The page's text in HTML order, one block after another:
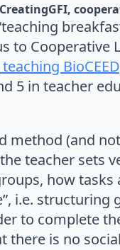
to Cooperative
BioCEED
5 in teacher
method (and
teacher sets
how tasks
i.e. structuring
to complete
there is no